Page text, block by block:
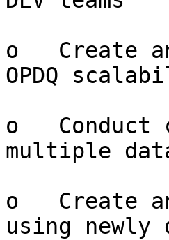
o   Create
OPDQ
o
multiple
o   Create
using